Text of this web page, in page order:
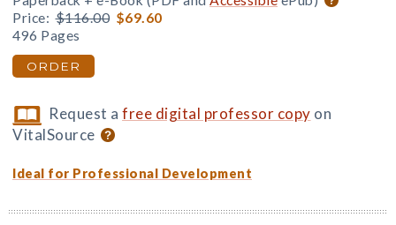
Price: $116.00 $69.60
496 Pages
ORDER
Request afree digital professor copy on
VitalSource
Ideal for Professional Development